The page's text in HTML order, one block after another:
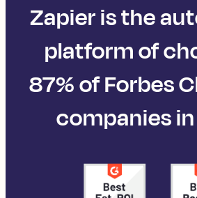
Zapier is the
platform of
87% of Forbes
companies